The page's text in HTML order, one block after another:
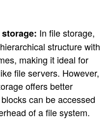
In file storage,
structure with
making it ideal for
file servers. However,
offers better
can be accessed
of a file system.